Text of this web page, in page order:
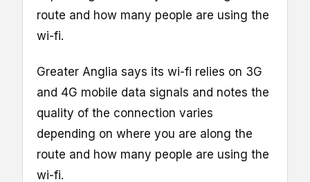
route and how many people are using the
wi-fi.
Greater Anglia says its wi-fi relies on 3G
and 4G mobile data signals and notes the
quality of the connection varies
depending on where you are along the
route and how many people are using the
wi-fi.